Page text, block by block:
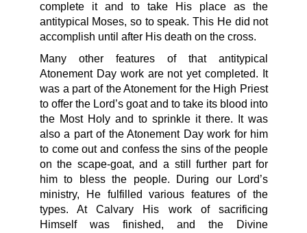
complete it and to take His place as the
antitypical Moses, so to speak. This He did not
accomplish until after His death on the cross.
Many other features of that antitypical
Atonement Day work are not yet completed. It
was a part of the Atonement for the High Priest
to offer the Lord’s goat and to take its blood into
the Most Holy and to sprinkle it there. It was
also a part of the Atonement Day work for him
to come out and confess the sins of the people
on the scape-goat, and a still further part for
him to bless the people. During our Lord’s
ministry, He fulfilled various features of the
types. At Calvary His work of sacrificing
Himself was finished, and the Divine